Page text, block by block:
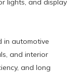
lights, and display
in automotive
and interior
and long